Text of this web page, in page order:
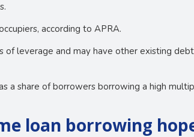
according to APRA.
leverage and may have other existing
a share of borrowers borrowing a high
loan borrowing